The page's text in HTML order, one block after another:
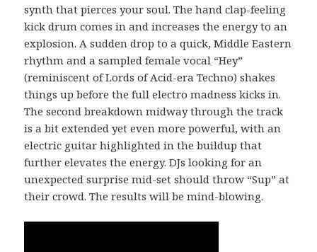
synth that pierces your soul. The hand clap-feeling
kick drum comes in and increases the energy to an
explosion. A sudden drop to a quick, Middle Eastern
rhythm and a sampled female vocal “Hey”
(reminiscent of Lords of Acid-era Techno) shakes
things up before the full electro madness kicks in.
The second breakdown midway through the track
is a bit extended yet even more powerful, with an
electric guitar highlighted in the buildup that
further elevates the energy. DJs looking for an
unexpected surprise mid-set should throw “Sup” at
their crowd. The results will be mind-blowing.